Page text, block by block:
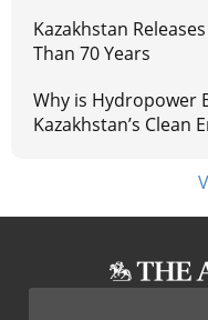
Kazakhstan
Than 70 Years
Why is Hydropower
Kazakhstan’s Clean